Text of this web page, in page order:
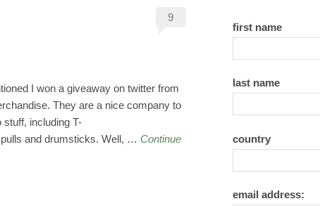
9
I won a giveaway on twitter from
They are a nice company to
stuff, including T-
and drumsticks. Well, … Continue
first name
last name
country
email address: